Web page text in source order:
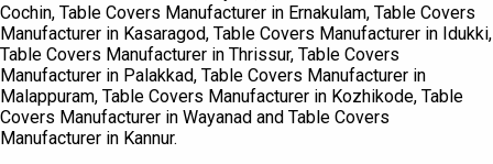
Cochin, Table Covers Manufacturer in Ernakulam, Table Covers
Manufacturer in Kasaragod, Table Covers Manufacturer in Idukki,
Table Covers Manufacturer in Thrissur, Table Covers
Manufacturer in Palakkad, Table Covers Manufacturer in
Malappuram, Table Covers Manufacturer in Kozhikode, Table
Covers Manufacturer in Wayanad and Table Covers
Manufacturer in Kannur.